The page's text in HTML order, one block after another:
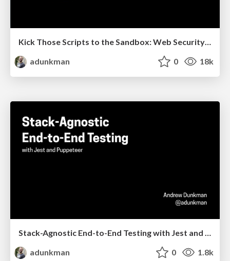
Kick Those Scripts to the Sandbox: Web Security is Your Responsibility @ VueDC
adunkman
0 18k
adunkman
0 1.8k